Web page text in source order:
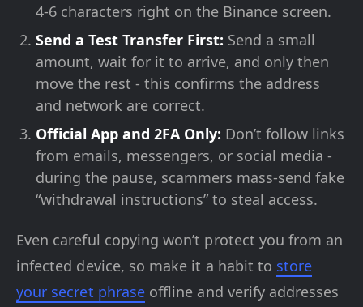
4-6 characters right on the Binance screen.
Send a Test Transfer First: Send a small
amount, wait for it to arrive, and only then
move the rest - this confirms the address
and network are correct.
Official App and 2FA Only: Don’t follow links
from emails, messengers, or social media -
during the pause, scammers mass-send fake
“withdrawal instructions” to steal access.
Even careful copying won’t protect you from an
infected device, so make it a habit to store
your secret phraseoffline and verify addresses